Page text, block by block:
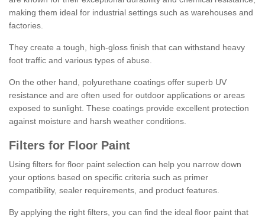
making them ideal for industrial settings such as warehouses and
factories.
They create a tough, high-gloss finish that can withstand heavy
foot traffic and various types of abuse.
On the other hand, polyurethane coatings offer superb UV
resistance and are often used for outdoor applications or areas
exposed to sunlight. These coatings provide excellent protection
against moisture and harsh weather conditions.
Filters for Floor Paint
Using filters for floor paint selection can help you narrow down
your options based on specific criteria such as primer
compatibility, sealer requirements, and product features.
By applying the right filters, you can find the ideal floor paint that